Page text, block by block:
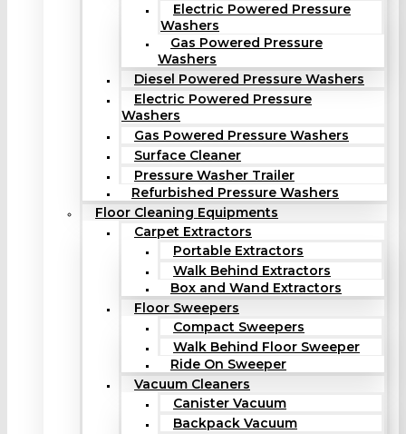
Electric Powered Pressure
Washers
Gas Powered Pressure
Washers
Diesel Powered Pressure Washers
Electric Powered Pressure
Washers
Gas Powered Pressure Washers
Surface Cleaner
Pressure Washer Trailer
Refurbished Pressure Washers
Floor Cleaning Equipments
Carpet Extractors
Portable Extractors
Walk Behind Extractors
Box and Wand Extractors
Floor Sweepers
Compact Sweepers
Walk Behind Floor Sweeper
Ride On Sweeper
Vacuum Cleaners
Canister Vacuum
Backpack Vacuum